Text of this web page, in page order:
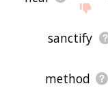
sanctify
method